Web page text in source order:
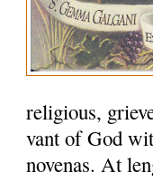
reli­gious,
vant of God
novenas. At